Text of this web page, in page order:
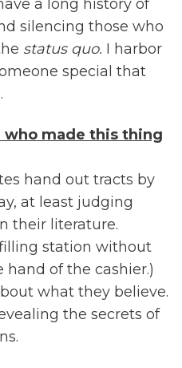
a long history of
silencing those who
status quo. I harbor
special that
who made this thing
hand out tracts by
at least judging
their literature.
station without
of the cashier.)
what they believe.
the secrets of